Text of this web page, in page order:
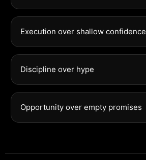
Execution over shallow confidence
Discipline over hype
Opportunity over empty promises